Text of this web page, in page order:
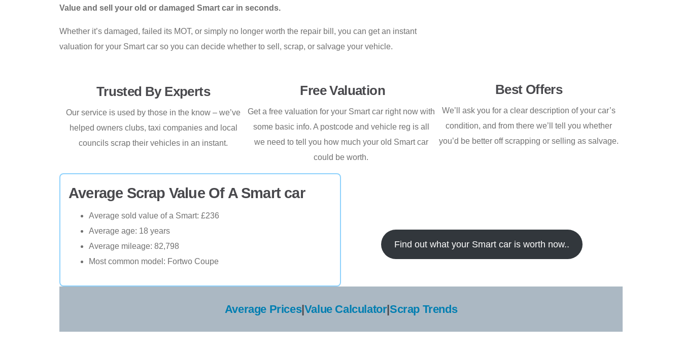
Value and sell your old or damaged Smart car in seconds.
Whether it’s damaged, failed its MOT, or simply no longer worth the repair bill, you can get an instant
valuation for your Smart car so you can decide whether to sell, scrap, or salvage your vehicle.
Trusted By Experts
Our service is used by those in the know – we’ve
helped owners clubs, taxi companies and local
councils scrap their vehicles in an instant.
Free Valuation
Get a free valuation for your Smart car right now with
some basic info. A postcode and vehicle reg is all
we need to tell you how much your old Smart car
could be worth.
Best Offers
We’ll ask you for a clear description of your car’s
condition, and from there we’ll tell you whether
you’d be better off scrapping or selling as salvage.
Average Scrap Value Of A Smart car
Average sold value of a Smart: £236
Average age: 18 years
Average mileage: 82,798
Most common model: Fortwo Coupe
Find out what your Smart car is worth now..
Average Prices|Value Calculator|Scrap Trends